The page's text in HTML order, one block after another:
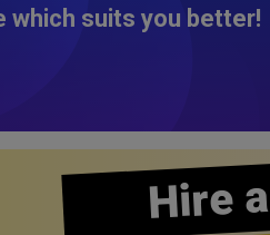
which suits you better!
Hire a